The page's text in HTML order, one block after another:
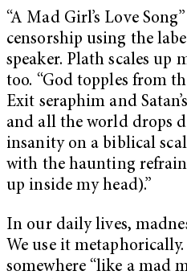
“A Mad Girl’s Love
censorship using the
speaker. Plath scales up
too. “God topples from
Exit seraphim and
and all the world drops
insanity on a biblical
with the haunting
up inside my head).”
In our daily lives,
We use it
somewhere “like a mad